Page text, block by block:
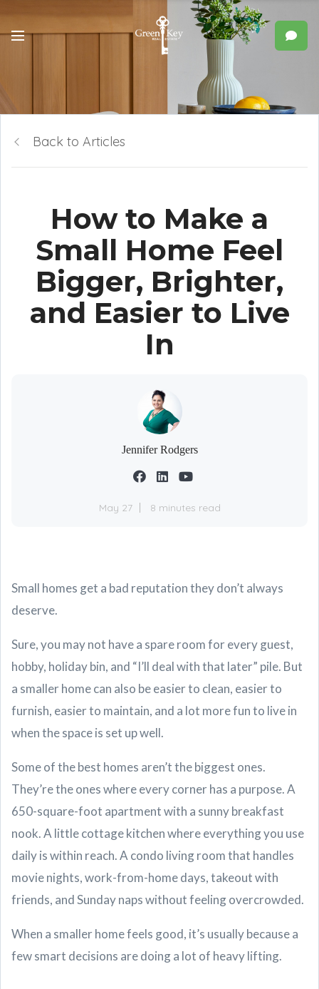
Back to Articles
How to Make a
Small Home Feel
Bigger, Brighter,
and Easier to Live
In
Jennifer Rodgers
May 27 8 minutes read
Small homes get a bad reputation they don’t always
deserve.
Sure, you may not have a spare room for every guest,
hobby, holiday bin, and “I’ll deal with that later” pile. But
a smaller home can also be easier to clean, easier to
furnish, easier to maintain, and a lot more fun to live in
when the space is set up well.
Some of the best homes aren’t the biggest ones.
They’re the ones where every corner has a purpose. A
650-square-foot apartment with a sunny breakfast
nook. A little cottage kitchen where everything you use
daily is within reach. A condo living room that handles
movie nights, work-from-home days, takeout with
friends, and Sunday naps without feeling overcrowded.
When a smaller home feels good, it’s usually because a
few smart decisions are doing a lot of heavy lifting.